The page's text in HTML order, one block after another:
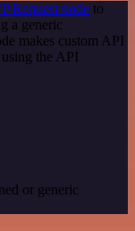
Request node to
a generic
makes custom API
the API
or generic